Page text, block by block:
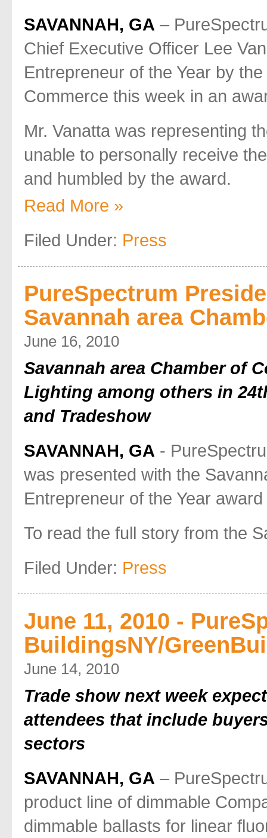
SAVANNAH, GA –
Chief Executive Officer Lee
Entrepreneur of the Year by
Commerce this week in an
Mr. Vanatta was representing
unable to personally receive
and humbled by the award.
Read More »
Filed Under: Press
PureSpectrum
Savannah area
June 16, 2010
Savannah area Chamber of
Lighting among others in
and Tradeshow
SAVANNAH, GA -
was presented with the
Entrepreneur of the Year
To read the full story from the
Filed Under: Press
June 11, 2010 -
BuildingsNY/
June 14, 2010
Trade show next week
attendees that include
sectors
SAVANNAH, GA –
product line of dimmable
dimmable ballasts for linear